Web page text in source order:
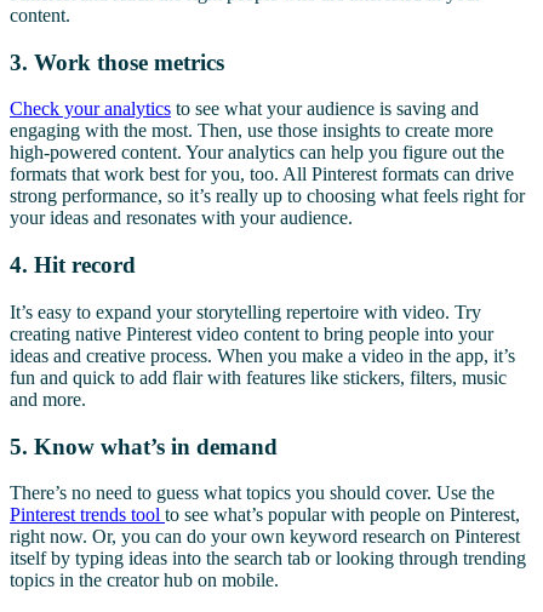
content.
3. Work those metrics
Check your analytics to see what your audience is saving and
engaging with the most. Then, use those insights to create more
high-powered content. Your analytics can help you figure out the
formats that work best for you, too. All Pinterest formats can drive
strong performance, so it’s really up to choosing what feels right for
your ideas and resonates with your audience.
4. Hit record
It’s easy to expand your storytelling repertoire with video. Try
creating native Pinterest video content to bring people into your
ideas and creative process. When you make a video in the app, it’s
fun and quick to add flair with features like stickers, filters, music
and more.
5. Know what’s in demand
There’s no need to guess what topics you should cover. Use the
Pinterest trends tool to see what’s popular with people on Pinterest,
right now. Or, you can do your own keyword research on Pinterest
itself by typing ideas into the search tab or looking through trending
topics in the creator hub on mobile.